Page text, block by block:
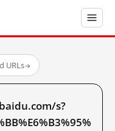
URLs→
s?